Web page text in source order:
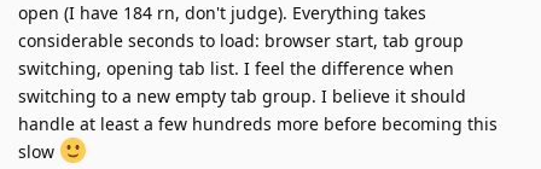
open (I have 184 rn, don't judge). Everything takes
considerable seconds to load: browser start, tab group
switching, opening tab list. I feel the difference when
switching to a new empty tab group. I believe it should
handle at least a few hundreds more before becoming this
slow